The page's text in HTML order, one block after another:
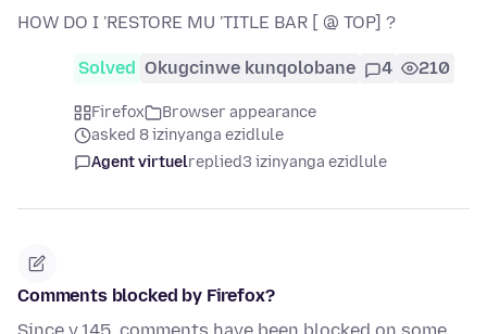
HOW DO I 'RESTORE MU 'TITLE BAR [ @ TOP] ?
Solved Okugcinwe kunqolobane 4 210
Firefox
Browser appearance
asked 8 izinyanga ezidlule
Agent virtuelreplied3 izinyanga ezidlule
Comments blocked by Firefox?